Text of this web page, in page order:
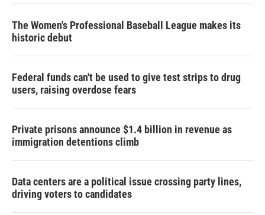
The Women's Professional Baseball League makes its
historic debut
Federal funds can't be used to give test strips to drug
users, raising overdose fears
Private prisons announce $1.4 billion in revenue as
immigration detentions climb
Data centers are a political issue crossing party lines,
driving voters to candidates